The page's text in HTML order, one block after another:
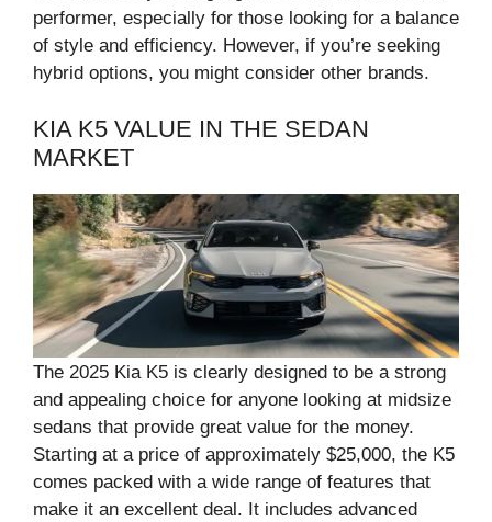
performer, especially for those looking for a balance
of style and efficiency. However, if you’re seeking
hybrid options, you might consider other brands.
KIA K5 VALUE IN THE SEDAN
MARKET
The 2025 Kia K5 is clearly designed to be a strong
and appealing choice for anyone looking at midsize
sedans that provide great value for the money.
Starting at a price of approximately $25,000, the K5
comes packed with a wide range of features that
make it an excellent deal. It includes advanced